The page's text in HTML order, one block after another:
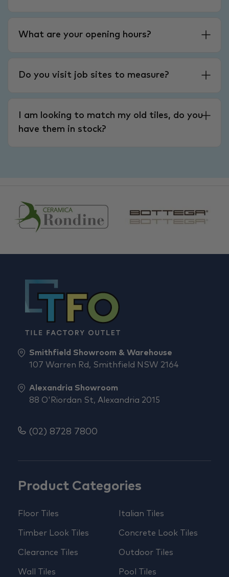
What are your opening hours?
Do you visit job sites to measure?
I am looking to match my old tiles, do you
have them in stock?
Product Categories
Floor Tiles
Timber Look Tiles
Clearance Tiles
Wall Tiles
Italian Tiles
Concrete Look Tiles
Outdoor Tiles
Pool Tiles
Smithfield Showroom & Warehouse
107 Warren Rd, Smithfield NSW 2164
Alexandria Showroom
88 O'Riordan St, Alexandria 2015
(02) 8728 7800